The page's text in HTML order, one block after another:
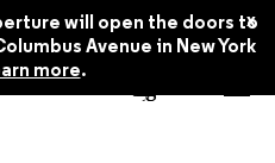
will open the doors to
Avenue in New York
more.
x